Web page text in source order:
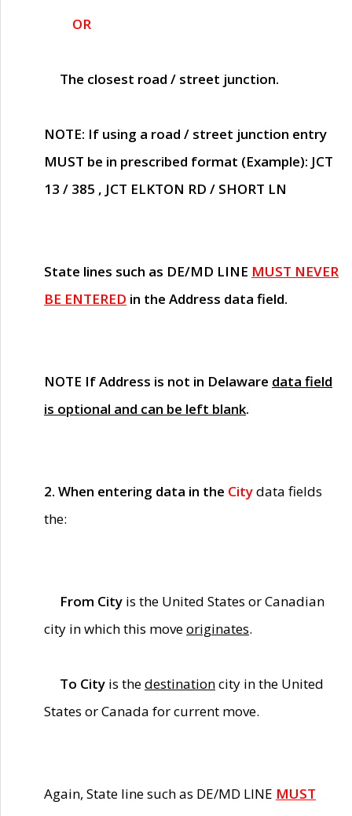
OR
The closest road / street junction.
NOTE: If using a road / street junction entry
MUST be in prescribed format (Example): JCT
13 / 385 , JCT ELKTON RD / SHORT LN
State lines such as DE/MD LINE MUST NEVER
BE ENTERED in the Address data field.
NOTE If Address is not in Delaware data field
is optional and can be left blank.
2. When entering data in the Citydata fields
the:
From City is the United States or Canadian
city in which this moveoriginates.
To City is thedestinationcity in the United
States or Canada for current move.
Again, State line such as DE/MD LINE MUST